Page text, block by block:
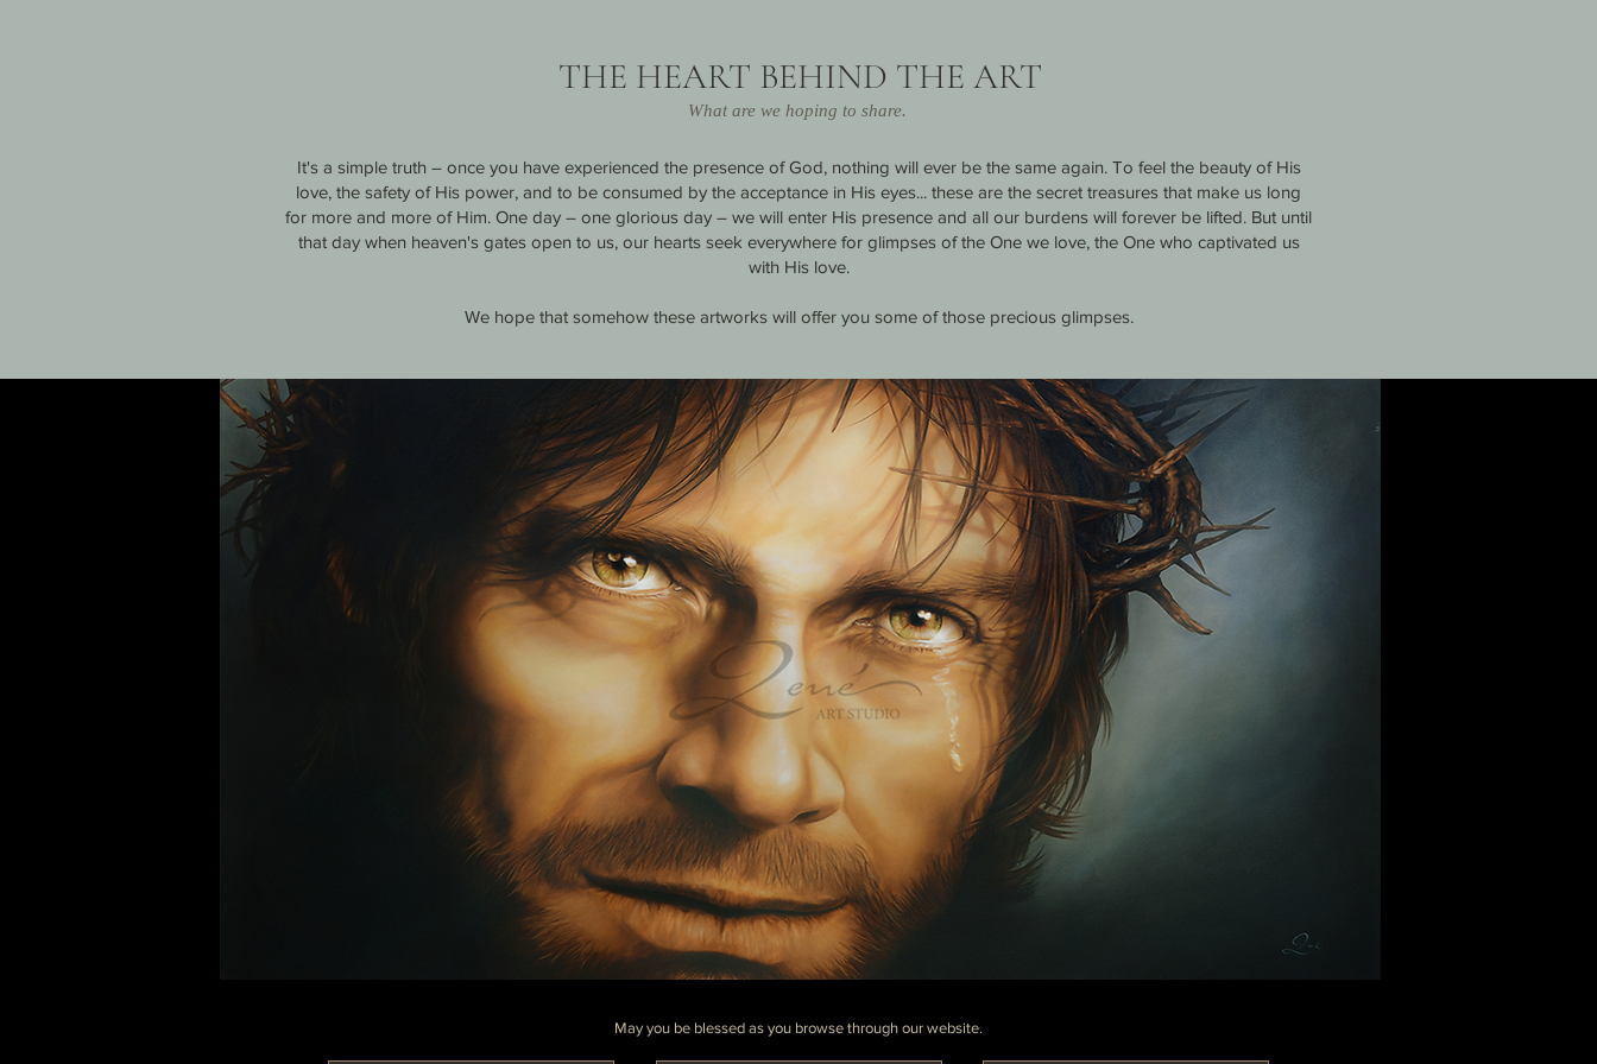
THE HEART BEHIND THE ART
What are we hoping to share.
It's a simple truth – once you have experienced the presence of God, nothing will ever be the same again. To feel the beauty of His
love, the safety of His power, and to be consumed by the acceptance in His eyes... these are the secret treasures that make us long
for more and more of Him. One day – one glorious day – we will enter His presence and all our burdens will forever be lifted. But until
that day when heaven's gates open to us, our hearts seek everywhere for glimpses of the One we love, the One who captivated us
with His love.
We hope that somehow these artworks will offer you some of those precious glimpses.
May you be blessed as you browse through our website.